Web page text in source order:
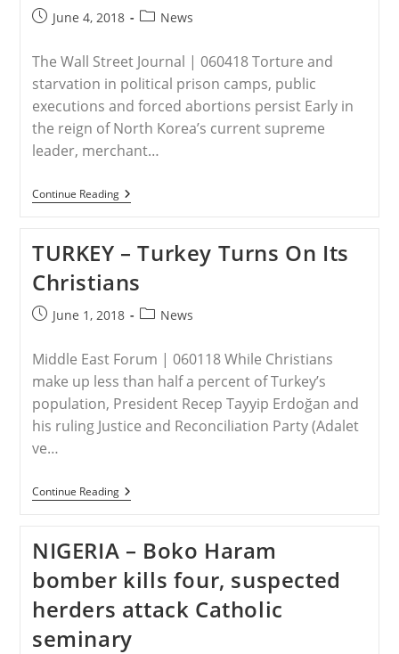
PostJune 4, 2018
PostNews
The Wall Street Journal | 060418 Torture and
starvation in political prison camps, public
executions and forced abortions persist Early in
the reign of North Korea’s current supreme
leader, merchant…
Continue ReadingNORTH
KOREA
Trump
Plans
North
Korea
Summit,
Defectors
Harrowing
Stories
TURKEY – Turkey Turns On Its
Christians
PostJune 1, 2018
PostNews
Middle East Forum | 060118 While Christians
make up less than half a percent of Turkey’s
population, President Recep Tayyip Erdoğan and
his ruling Justice and Reconciliation Party (Adalet
ve…
Continue ReadingTURKEY
–
On
Its
Christians
NIGERIA – Boko Haram
bomber kills four, suspected
herders attack Catholic
seminary